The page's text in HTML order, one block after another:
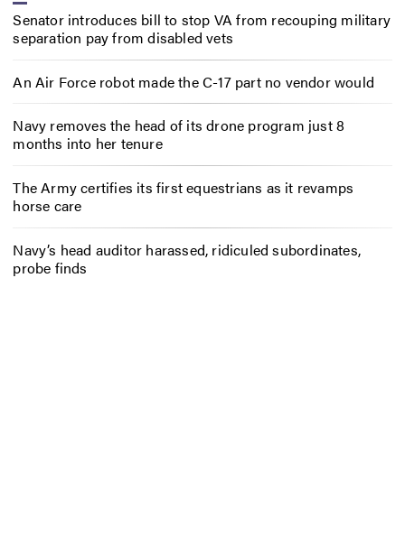
Senator introduces bill to stop VA from recouping military
separation pay from disabled vets
An Air Force robot made the C-17 part no vendor would
Navy removes the head of its drone program just 8
months into her tenure
The Army certifies its first equestrians as it revamps
horse care
Navy’s head auditor harassed, ridiculed subordinates,
probe finds